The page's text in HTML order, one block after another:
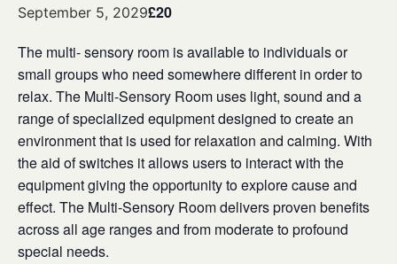
September 5, 2029£20
The multi- sensory room is available to individuals or
small groups who need somewhere different in order to
relax. The Multi-Sensory Room uses light, sound and a
range of specialized equipment designed to create an
environment that is used for relaxation and calming. With
the aid of switches it allows users to interact with the
equipment giving the opportunity to explore cause and
effect. The Multi-Sensory Room delivers proven benefits
across all age ranges and from moderate to profound
special needs.